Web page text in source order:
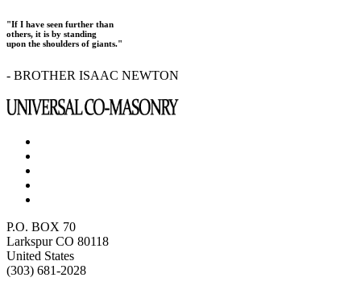
"If I have seen further than
others, it is by standing
upon the shoulders of giants."
- BROTHER ISAAC NEWTON
P.O. BOX 70
Larkspur CO 80118
United States
(303) 681-2028